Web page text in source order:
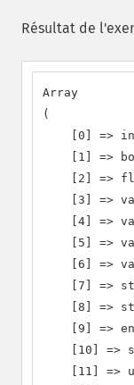
Résultat de
Array
(
[0] =>
[1] =>
[2] =>
[3] =>
[4] =>
[5] =>
[6] =>
[7] =>
[8] =>
[9] =>
[10] =>
[11] =>